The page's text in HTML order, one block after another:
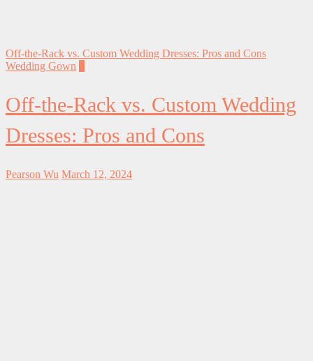
Off-the-Rack vs. Custom Wedding Dresses: Pros and Cons
Wedding Gown
Off-the-Rack vs. Custom Wedding
Dresses: Pros and Cons
Pearson Wu March 12, 2024